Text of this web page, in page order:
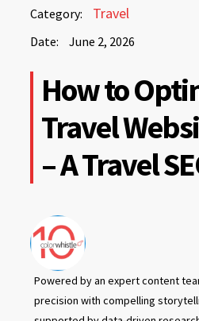
Category: Travel
Date: June 2, 2026
June
2026
2026How to
Travel
– A Travel
Powered by an expert content
precision with compelling